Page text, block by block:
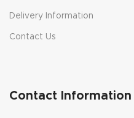
Delivery Information
Contact Us
Contact Information